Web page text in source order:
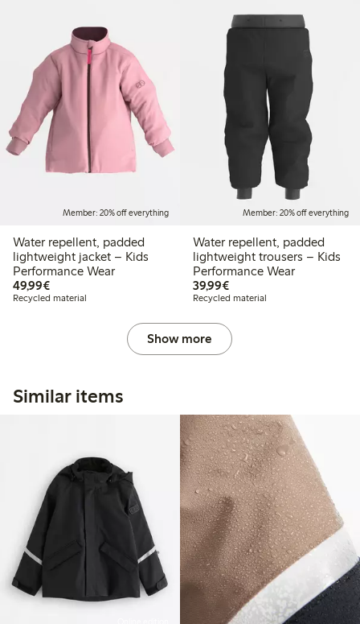
Member: 20% off everything
Water repellent, padded
lightweight jacket – Kids
Performance Wear
49,99€€49.99
Recycled material
Member: 20% off everything
Water repellent, padded
lightweight trousers – Kids
Performance Wear
39,99€€39.99
Recycled material
Show more
Similar items